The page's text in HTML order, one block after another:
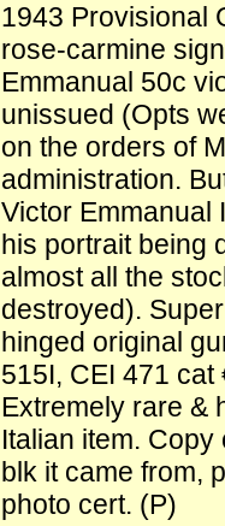
1943 Provisional
rose-carmine
Emmanual 50c
unissued (Opts
on the orders of
administration.
Victor Emmanual
his portrait being
almost all the
destroyed).
hinged original
515I, CEI 471 cat
Extremely rare &
Italian item. Copy
blk it came from,
photo cert. (P)